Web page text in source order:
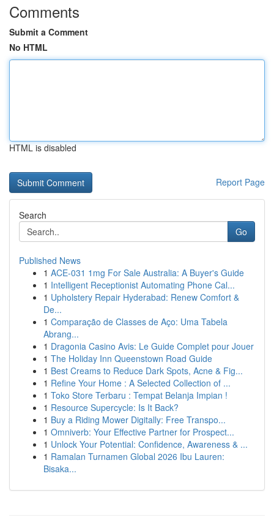
Comments
Submit a Comment
No HTML
HTML is disabled
Report Page
Search
Go
Published News
1 ACE-031 1mg For Sale Australia: A Buyer's Guide
1 Intelligent Receptionist Automating Phone Cal...
1 Upholstery Repair Hyderabad: Renew Comfort &
De...
1 Comparação de Classes de Aço: Uma Tabela
Abrang...
1 Dragonia Casino Avis: Le Guide Complet pour Jouer
1 The Holiday Inn Queenstown Road Guide
1 Best Creams to Reduce Dark Spots, Acne & Fig...
1 Refine Your Home : A Selected Collection of ...
1 Toko Store Terbaru : Tempat Belanja Impian !
1 Resource Supercycle: Is It Back?
1 Buy a Riding Mower Digitally: Free Transpo...
1 Omniverb: Your Effective Partner for Prospect...
1 Unlock Your Potential: Confidence, Awareness & ...
1 Ramalan Turnamen Global 2026 Ibu Lauren:
Bisaka...